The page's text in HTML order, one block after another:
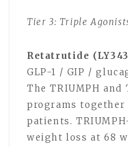
Tier 3: Triple
Retatrutide
GLP-1 / GIP /
The TRIUMPH and
programs together
patients.
weight loss at 68